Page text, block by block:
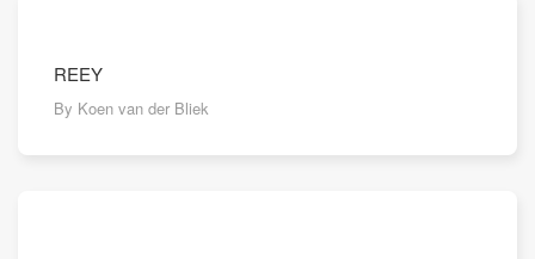
REEY
By Koen van der Bliek